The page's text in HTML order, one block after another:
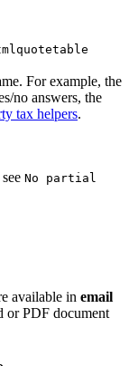
For example, the
no answers, the
tax helpers.
No partial
available in email
or PDF document